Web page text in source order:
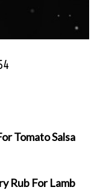
Tomato Salsa
Rub For Lamb